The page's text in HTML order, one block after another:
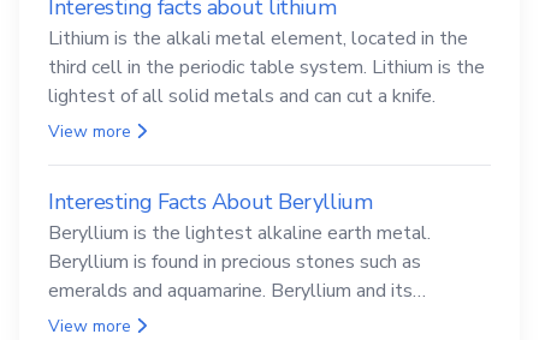
Interesting facts about lithium
Lithium is the alkali metal element, located in the
third cell in the periodic table system. Lithium is the
lightest of all solid metals and can cut a knife.
View more
Interesting Facts About Beryllium
Beryllium is the lightest alkaline earth metal.
Beryllium is found in precious stones such as
emeralds and aquamarine. Beryllium and its
compounds are both carcinogenic.
View more